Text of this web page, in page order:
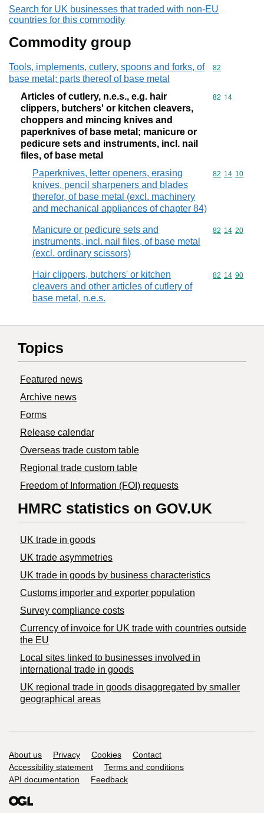
Search for UK businesses that traded with non-EU
countries for this commodity
Commodity group
Tools, implements, cutlery, spoons and forks, of
base metal; parts thereof of base metal
Commodity
82
Articles of cutlery, n.e.s., e.g. hair
clippers, butchers' or kitchen cleavers,
choppers and mincing knives and
paperknives of base metal; manicure or
pedicure sets and instruments, incl. nail
files, of base metal
Commodity
82 14
Paperknives, letter openers, erasing
knives, pencil sharpeners and blades
therefor, of base metal (excl. machinery
and mechanical appliances of chapter 84)
Commodity
82 14 10
Manicure or pedicure sets and
instruments, incl. nail files, of base metal
(excl. ordinary scissors)
Commodity
82 14 20
Hair clippers, butchers' or kitchen
cleavers and other articles of cutlery of
base metal, n.e.s.
Commodity
82 14 90
Topics
Featured news
Archive news
Forms
Release calendar
Overseas trade custom table
Regional trade custom table
Freedom of Information (FOI) requests
HMRC statistics on GOV.UK
UK trade in goods
UK trade asymmetries
​UK trade in goods by business characteristics
Customs importer and exporter population
Survey compliance costs
Currency of invoice for UK trade with countries outside
the EU
Local sites linked to businesses involved in
international trade in goods
UK regional trade in goods disaggregated by smaller
geographical areas
Support links
About us Privacy Cookies
Contact
Accessibility statement
Terms and conditions
API documentation
Feedback